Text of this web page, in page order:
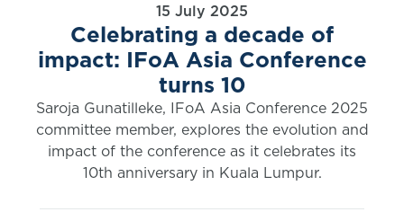
15 July 2025
Celebrating a decade of
impact: IFoA Asia Conference
turns 10
Saroja Gunatilleke, IFoA Asia Conference 2025
committee member, explores the evolution and
impact of the conference as it celebrates its
10th anniversary in Kuala Lumpur.